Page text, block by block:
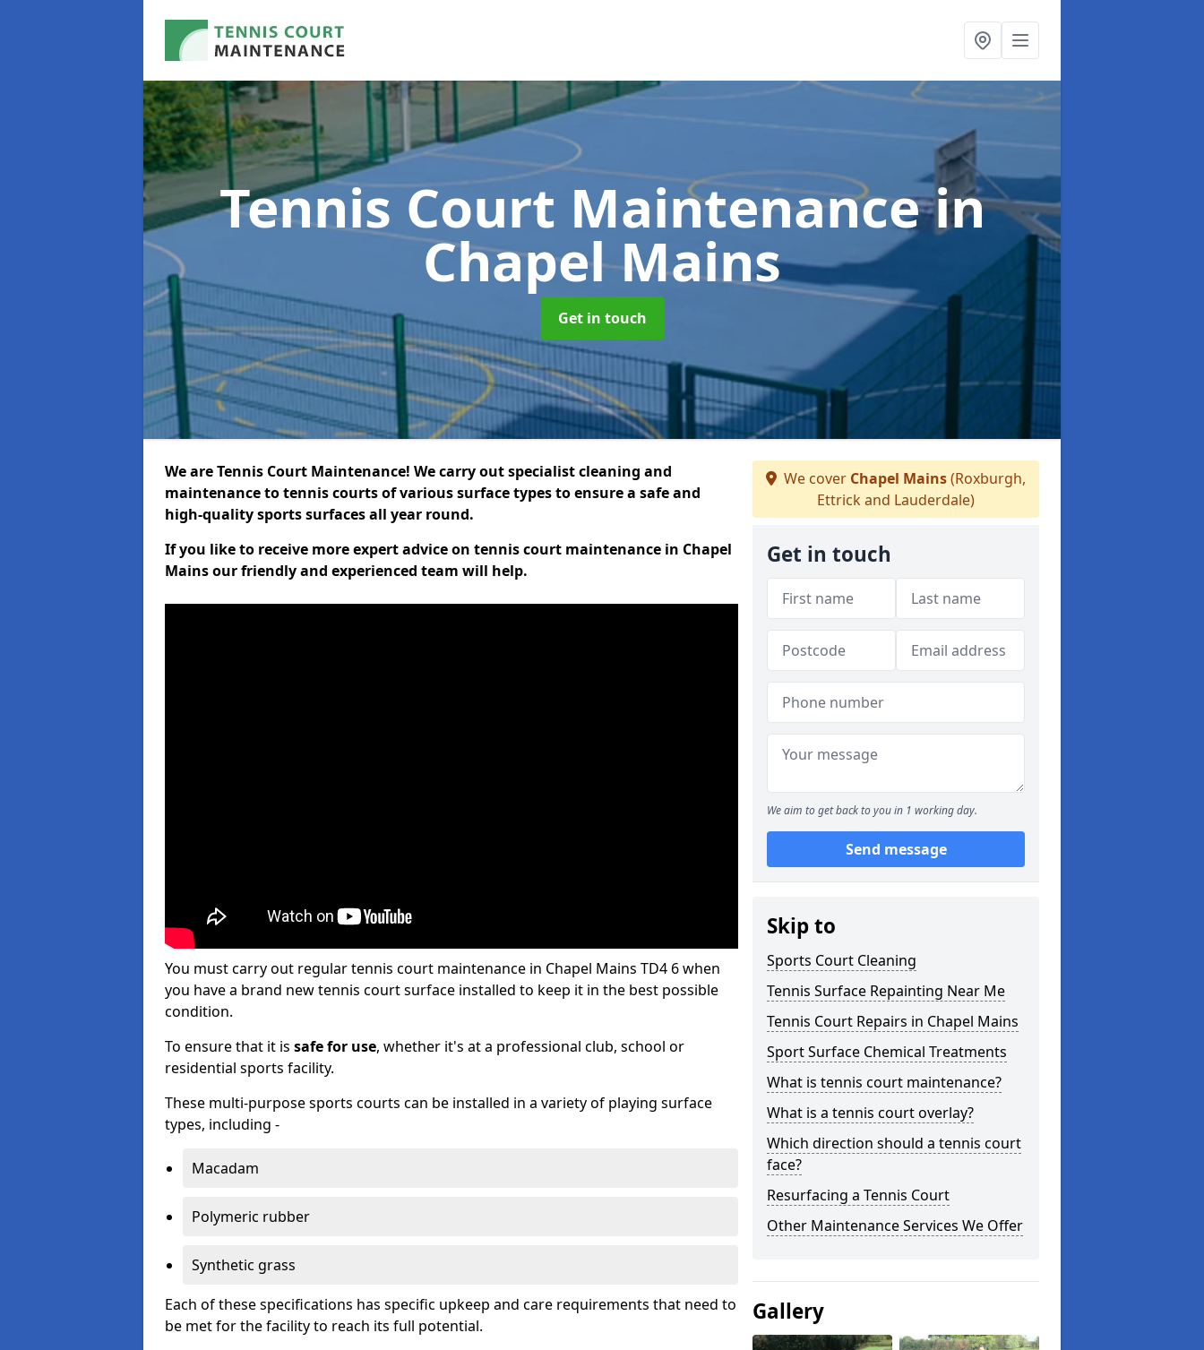
Tennis Court Maintenancein
Chapel Mains
Get in touch
We are Tennis Court Maintenance! We carry out specialist cleaning and
maintenance to tennis courts of various surface types to ensure a safe and
high-quality sports surfaces all year round.
If you like to receive more expert advice on tennis court maintenance in Chapel
Mains our friendly and experienced team will help.
You must carry out regular tennis court maintenance in Chapel Mains TD4 6 when
you have a brand new tennis court surface installed to keep it in the best possible
condition.
To ensure that it is safe for use, whether it's at a professional club, school or
residential sports facility.
These multi-purpose sports courts can be installed in a variety of playing surface
types, including -
Macadam
Polymeric rubber
Synthetic grass
Each of these specifications has specific upkeep and care requirements that need to
be met for the facility to reach its full potential.
We cover Chapel Mains(Roxburgh,
Ettrick and Lauderdale)
Get in touch
We aim to get back to you in 1 working day.
Send message
Skip to
Sports Court Cleaning
Tennis Surface Repainting Near Me
Tennis Court Repairs in Chapel Mains
Sport Surface Chemical Treatments
What is tennis court maintenance?
What is a tennis court overlay?
Which direction should a tennis court
face?
Resurfacing a Tennis Court
Other Maintenance Services We Offer
Gallery